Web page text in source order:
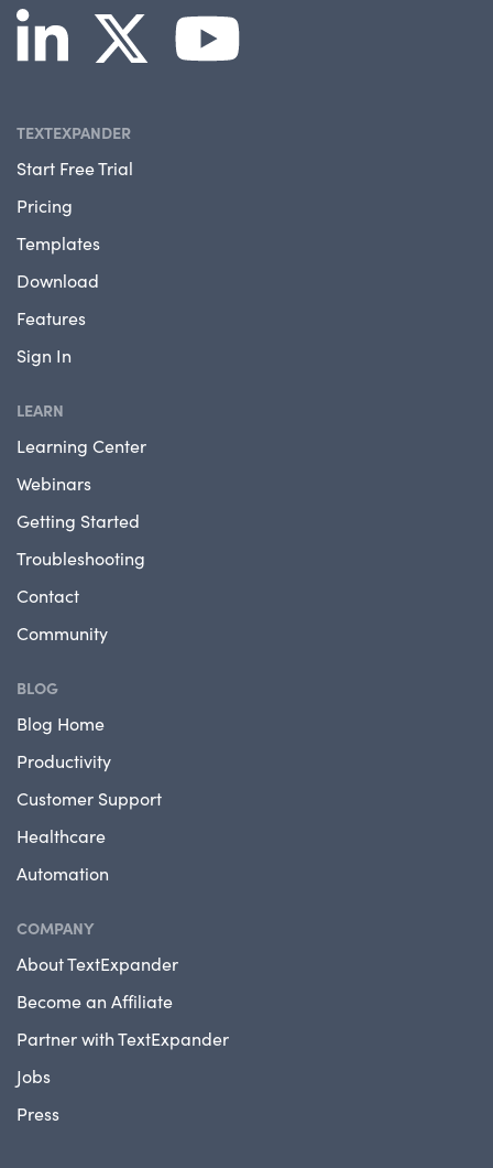
TEXTEXPANDER
Start Free Trial
Pricing
Templates
Download
Features
Sign In
LEARN
Learning Center
Webinars
Getting Started
Troubleshooting
Contact
Community
BLOG
Blog Home
Productivity
Customer Support
Healthcare
Automation
COMPANY
About TextExpander
Become an Affiliate
Partner with TextExpander
Jobs
Press